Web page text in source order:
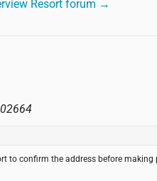
Resort forum →
02664
to confirm the address before making